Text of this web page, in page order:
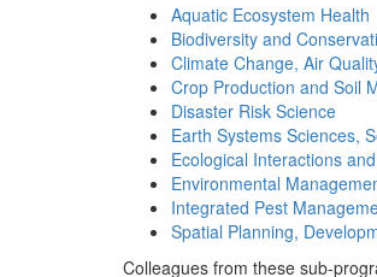
Aquatic Ecosystem Health
Biodiversity and
Climate Change, Air
Crop Production and Soil
Disaster Risk Science
Earth Systems Sciences,
Ecological Interactions
Environmental
Integrated Pest
Spatial Planning,
Colleagues from these sub-